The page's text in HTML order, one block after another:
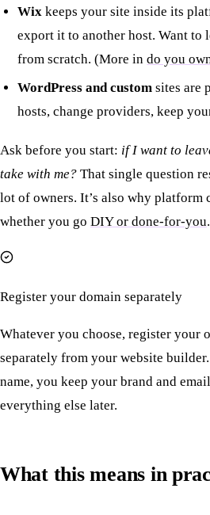
Wix keeps your site inside its
export it to another host. Want to
from scratch. (More indo you
WordPress and custom sites are
hosts, change providers, keep
Ask before you start: if I want to
take with me? That single question
lot of owners. It’s also why platform
whether you go DIY or done-for-you.
Register your domain separately
Whatever you choose, register your
separately from your website
name, you keep your brand and
everything else later.
What this means in